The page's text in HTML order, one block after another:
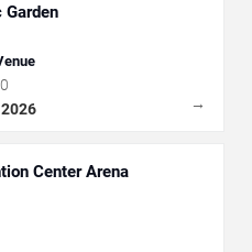
Garden
→
Center Arena